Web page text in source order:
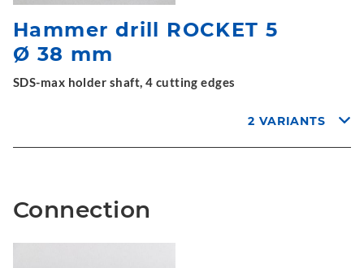
Hammer drill ROCKET 5
Ø 38 mm
SDS-max holder shaft, 4 cutting edges
2 VARIANTS
Connection